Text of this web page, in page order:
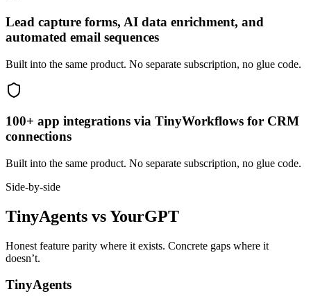
Lead capture forms, AI data enrichment, and
automated email sequences
Built into the same product. No separate subscription, no glue code.
100+ app integrations via TinyWorkflows for CRM
connections
Built into the same product. No separate subscription, no glue code.
Side-by-side
TinyAgents vsYourGPT
Honest feature parity where it exists. Concrete gaps where it
doesn’t.
TinyAgents